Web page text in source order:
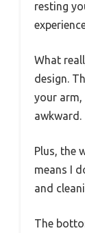
resting
What
design.
your
awkward.
Plus, the
means I
and
The